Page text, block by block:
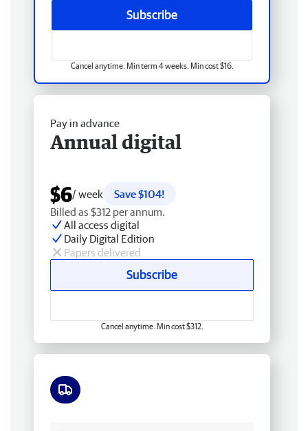
Subscribe
Cancel anytime. Min term 4 weeks. Min cost $16.
Pay in advance
Annual digital
$6/ week
Save $104!
Billed as $312 per annum.
All access digital
Daily Digital Edition
Papers delivered
Subscribe
Cancel anytime. Min cost $312.